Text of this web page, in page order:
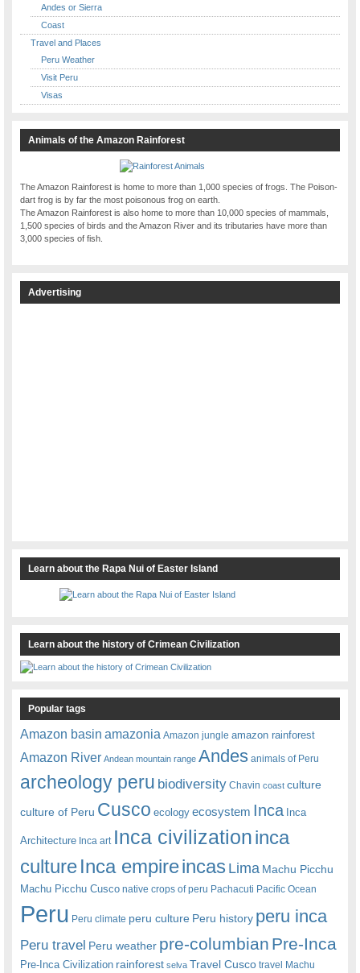
Andes or Sierra
Coast
Travel and Places
Peru Weather
Visit Peru
Visas
Animals of the Amazon Rainforest
The Amazon Rainforest is home to more than 1,000 species of frogs. The Poison-
dart frog is by far the most poisonous frog on earth.
The Amazon Rainforest is also home to more than 10,000 species of mammals,
1,500 species of birds and the Amazon River and its tributaries have more than
3,000 species of fish.
Advertising
Learn about the Rapa Nui of Easter Island
Learn about the history of Crimean Civilization
Popular tags
Amazon basin amazonia Amazon jungle amazon rainforest
Amazon River Andean mountain range Andes animals of Peru
archeology peru biodiversity Chavin coast culture
culture of Peru Cusco ecology ecosystem Inca Inca
Architecture Inca art Inca civilizationinca
cultureInca empireincas Lima Machu Picchu
Machu Picchu Cusco native crops of peru Pachacuti Pacific Ocean
Peru Peru climate peru culture Peru history peru inca
Peru travel Peru weather pre-columbian Pre-Inca
Pre-Inca Civilization rainforest selva Travel Cusco travel Machu